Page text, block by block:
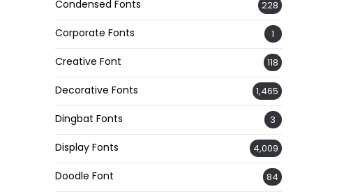
Condensed Fonts 228
Corporate Fonts 1
Creative Font 118
Decorative Fonts 1,465
Dingbat Fonts 3
Display Fonts 4,009
Doodle Font 84